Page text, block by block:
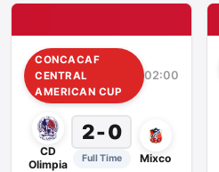
CONCACAF
CENTRAL
AMERICAN CUP
02:00
CD
Olimpia
2 - 0
Full Time Mixco